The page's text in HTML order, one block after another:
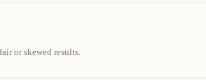
or skewed results.